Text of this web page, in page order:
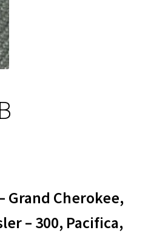
Grand Cherokee,
– 300, Pacifica,